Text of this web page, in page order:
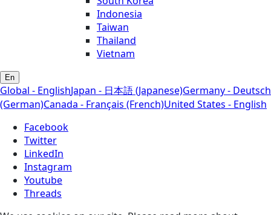
Indonesia
Taiwan
Thailand
Vietnam
En
Global - EnglishJapan - 日本語 (Japanese)Germany - Deutsch
(German)Canada - Français (French)United States - English
Facebook
Twitter
LinkedIn
Instagram
Youtube
Threads